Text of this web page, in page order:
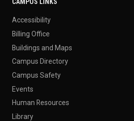
Accessibility
Billing Office
Buildings and Maps
Campus Directory
Campus Safety
Events
Human Resources
Library